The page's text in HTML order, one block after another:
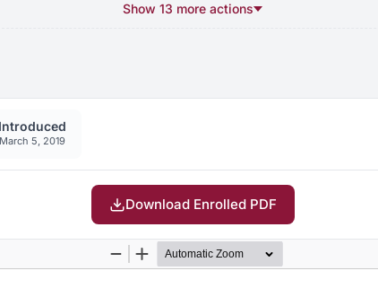
Show 13 more actions
Introduced
March 5, 2019
Download Enrolled PDF